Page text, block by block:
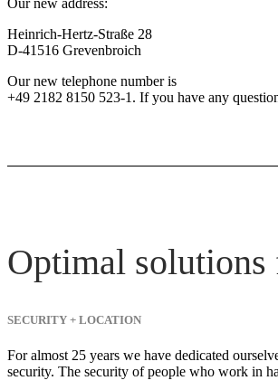
Heinrich-Hertz-Straße 28
D-41516 Grevenbroich
Our new telephone number is
+49 2182 8150 523-1. If you have any
Optimal solutions
SECURITY + LOCATION
For almost 25 years we have dedicated
security. The security of people who work in